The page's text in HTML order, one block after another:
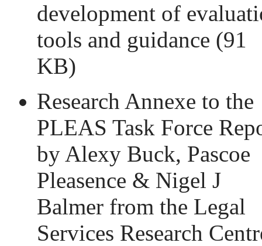
development of
tools and guidance (91
KB)
Research Annexe to the
PLEAS Task Force
by Alexy Buck, Pascoe
Pleasence & Nigel J
Balmer from the Legal
Services Research